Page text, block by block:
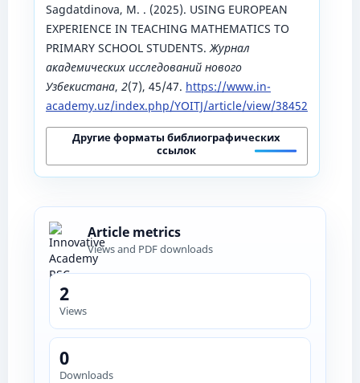
Sagdatdinova, M. . (2025). USING EUROPEAN
EXPERIENCE IN TEACHING MATHEMATICS TO
PRIMARY SCHOOL STUDENTS.Журнал
академических исследований нового
Узбекистана, 2(7), 45/47. https://www.in-
academy.uz/index.php/YOITJ/article/view/38452
Другие форматы библиографических
ссылок
Article metrics
Views and PDF downloads
2
Views
0
Downloads